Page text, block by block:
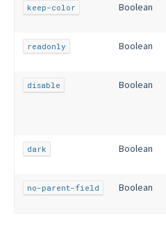
keep-color Boolean
readonly Boolean
disable Boolean
dark Boolean
no-parent-field Boolean